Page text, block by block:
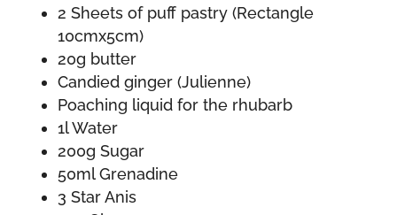
2 Sheets of puff pastry (Rectangle
10cmx5cm)
20g butter
Candied ginger (Julienne)
Poaching liquid for the rhubarb
1l Water
200g Sugar
50ml Grenadine
3 Star Anis